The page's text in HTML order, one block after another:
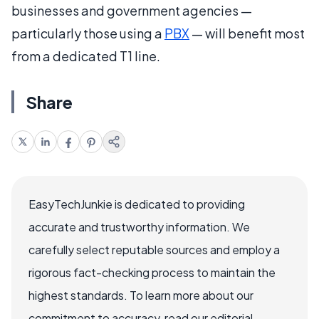
businesses and government agencies —
particularly those using a PBX— will benefit most
from a dedicated T1 line.
Share
EasyTechJunkie is dedicated to providing
accurate and trustworthy information. We
carefully select reputable sources and employ a
rigorous fact-checking process to maintain the
highest standards. To learn more about our